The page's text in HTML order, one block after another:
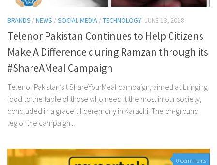
BRANDS /NEWS /SOCIAL MEDIA /TECHNOLOGY JUNE 13, 2018
Telenor Pakistan Continues to Help Citizens
Make A Difference during Ramzan through its
#ShareAMeal Campaign
Telenor Pakistan’s #ShareYourMeal campaign, aimed at bringing
food to the table of those who need it the most in our society,
concluded in a graceful ceremony in Karachi. The on-ground
leg of the campaign...
0 Comments